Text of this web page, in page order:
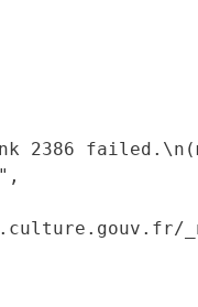
2386